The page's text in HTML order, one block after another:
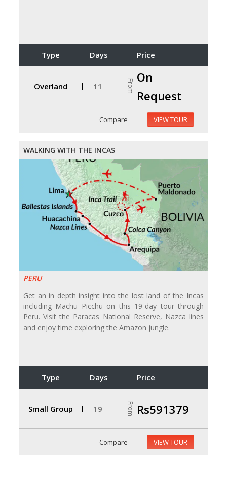
Type Days Price
Overland 11 From
On
Request
Compare VIEW TOUR
WALKING WITH THE INCAS
PERU
Get an in depth insight into the lost land of the Incas
including Machu Picchu on this 19-day tour through
Peru. Visit the Paracas National Reserve, Nazca lines
and enjoy time exploring the Amazon jungle.
Type Days Price
Small Group 19 From Rs591379
Compare VIEW TOUR